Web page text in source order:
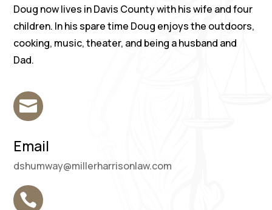
Doug now lives in Davis County with his wife and four
children. In his spare time Doug enjoys the outdoors,
cooking, music, theater, and being a husband and
Dad.

Email
dshumway@millerharrisonlaw.com
